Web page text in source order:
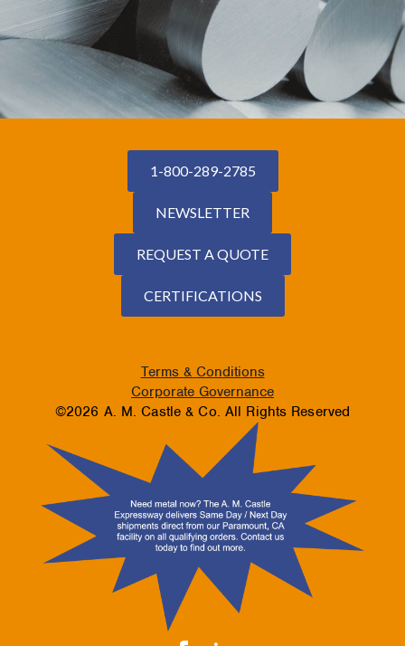
1-800-289-2785
NEWSLETTER
REQUEST A QUOTE
CERTIFICATIONS
Terms & Conditions
Corporate Governance
©2026 A. M. Castle & Co. All Rights Reserved